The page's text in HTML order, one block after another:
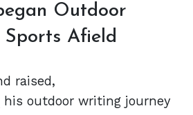
Outdoor
Afield
raised,
his outdoor writing journey